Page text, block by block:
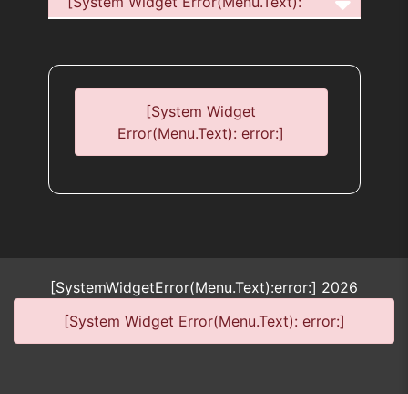
error:]
[System Widget
Error(Menu.Text): error:]
[SystemWidgetError(Menu.Text):error:] 2026
[System Widget Error(Menu.Text): error:]